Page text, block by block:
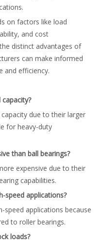
on factors like load
and cost
distinct advantages of
can make informed
and efficiency.
due to their larger
for heavy-duty
than ball bearings?
expensive due to their
capabilities.
speed applications?
speed applications because
to roller bearings.
loads?